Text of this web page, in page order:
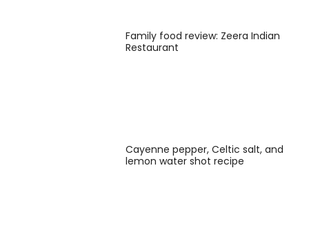
Family food review: Zeera Indian
Restaurant
Cayenne pepper, Celtic salt, and
lemon water shot recipe